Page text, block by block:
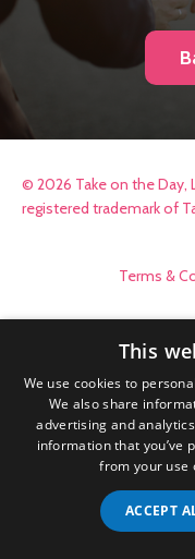
© 2026 Take on the Day,
registered trademark of
Terms &
This
We use cookies to
We also share
advertising and
information that you’ve
from your use
ACCEPT